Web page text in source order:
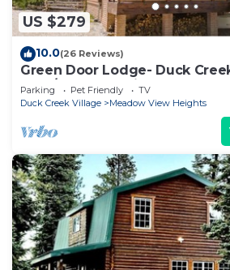
US $279
10.0(26 Reviews)
Green Door Lodge- Duck
-3bd/2ba - Pet Friendly!
Parking Pet Friendly
TV
Duck Creek Village
Meadow View Heights